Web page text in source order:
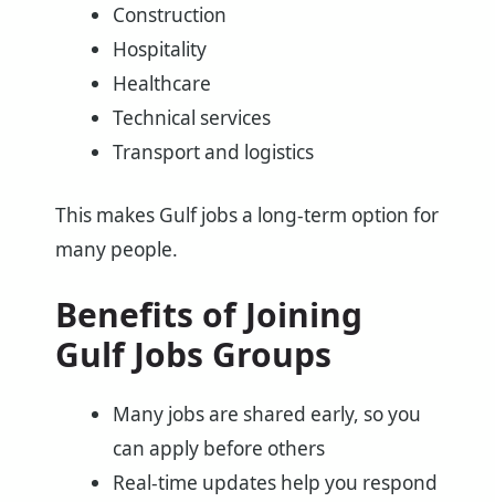
Construction
Hospitality
Healthcare
Technical services
Transport and logistics
This makes Gulf jobs a long-term option for
many people.
Benefits of Joining
Gulf Jobs Groups
Many jobs are shared early, so you
can apply before others
Real-time updates help you respond